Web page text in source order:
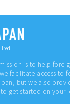
mission is to help
facilitate access to
but we also
get started on your